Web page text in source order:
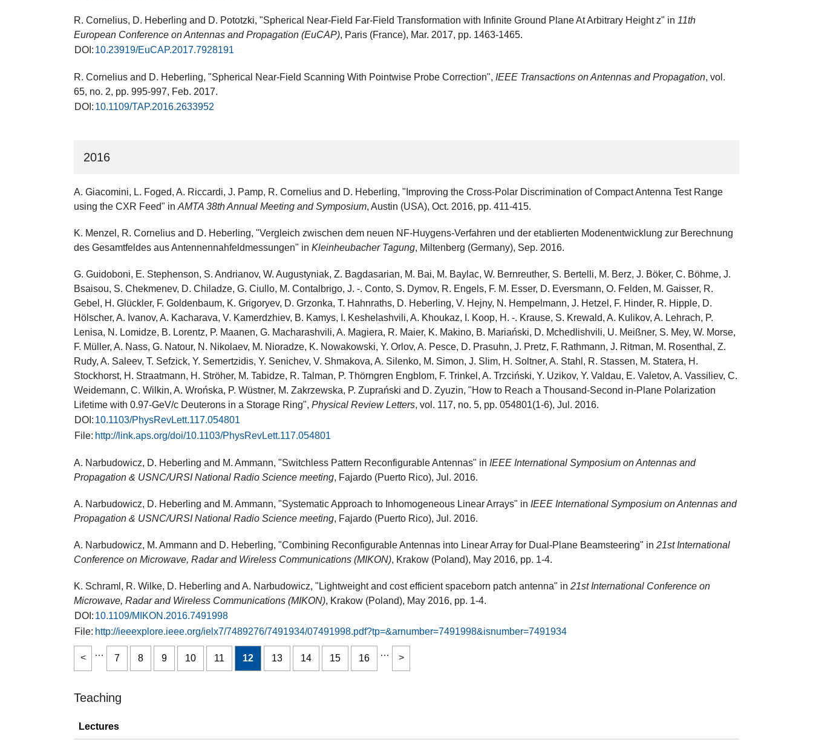
R. Cornelius, D. Heberling and D. Pototzki, "Spherical Near-Field Far-Field Transformation with Infinite Ground Plane At Arbitrary Height z" in 11th
European Conference on Antennas and Propagation (EuCAP), Paris (France), Mar. 2017, pp. 1463-1465.
DOI: 10.23919/EuCAP.2017.7928191
R. Cornelius and D. Heberling, "Spherical Near-Field Scanning With Pointwise Probe Correction", IEEE Transactions on Antennas and Propagation, vol.
65, no. 2, pp. 995-997, Feb. 2017.
DOI: 10.1109/TAP.2016.2633952
2016
A. Giacomini, L. Foged, A. Riccardi, J. Pamp, R. Cornelius and D. Heberling, "Improving the Cross-Polar Discrimination of Compact Antenna Test Range
using the CXR Feed" in AMTA 38th Annual Meeting and Symposium, Austin (USA), Oct. 2016, pp. 411-415.
K. Menzel, R. Cornelius and D. Heberling, "Vergleich zwischen dem neuen NF-Huygens-Verfahren und der etablierten Modenentwicklung zur Berechnung
des Gesamtfeldes aus Antennennahfeldmessungen" in Kleinheubacher Tagung, Miltenberg (Germany), Sep. 2016.
G. Guidoboni, E. Stephenson, S. Andrianov, W. Augustyniak, Z. Bagdasarian, M. Bai, M. Baylac, W. Bernreuther, S. Bertelli, M. Berz, J. Böker, C. Böhme, J.
Bsaisou, S. Chekmenev, D. Chiladze, G. Ciullo, M. Contalbrigo, J. -. Conto, S. Dymov, R. Engels, F. M. Esser, D. Eversmann, O. Felden, M. Gaisser, R.
Gebel, H. Glückler, F. Goldenbaum, K. Grigoryev, D. Grzonka, T. Hahnraths, D. Heberling, V. Hejny, N. Hempelmann, J. Hetzel, F. Hinder, R. Hipple, D.
Hölscher, A. Ivanov, A. Kacharava, V. Kamerdzhiev, B. Kamys, I. Keshelashvili, A. Khoukaz, I. Koop, H. -. Krause, S. Krewald, A. Kulikov, A. Lehrach, P.
Lenisa, N. Lomidze, B. Lorentz, P. Maanen, G. Macharashvili, A. Magiera, R. Maier, K. Makino, B. Mariański, D. Mchedlishvili, U. Meißner, S. Mey, W. Morse,
F. Müller, A. Nass, G. Natour, N. Nikolaev, M. Nioradze, K. Nowakowski, Y. Orlov, A. Pesce, D. Prasuhn, J. Pretz, F. Rathmann, J. Ritman, M. Rosenthal, Z.
Rudy, A. Saleev, T. Sefzick, Y. Semertzidis, Y. Senichev, V. Shmakova, A. Silenko, M. Simon, J. Slim, H. Soltner, A. Stahl, R. Stassen, M. Statera, H.
Stockhorst, H. Straatmann, H. Ströher, M. Tabidze, R. Talman, P. Thörngren Engblom, F. Trinkel, A. Trzciński, Y. Uzikov, Y. Valdau, E. Valetov, A. Vassiliev, C.
Weidemann, C. Wilkin, A. Wrońska, P. Wüstner, M. Zakrzewska, P. Zuprański and D. Zyuzin, "How to Reach a Thousand-Second in-Plane Polarization
Lifetime with 0.97-GeV/c Deuterons in a Storage Ring", Physical Review Letters, vol. 117, no. 5, pp. 054801(1-6), Jul. 2016.
DOI: 10.1103/PhysRevLett.117.054801
File: http://link.aps.org/doi/10.1103/PhysRevLett.117.054801
A. Narbudowicz, D. Heberling and M. Ammann, "Switchless Pattern Reconfigurable Antennas" in IEEE International Symposium on Antennas and
Propagation & USNC/URSI National Radio Science meeting, Fajardo (Puerto Rico), Jul. 2016.
A. Narbudowicz, D. Heberling and M. Ammann, "Systematic Approach to Inhomogeneous Linear Arrays" in IEEE International Symposium on Antennas and
Propagation & USNC/URSI National Radio Science meeting, Fajardo (Puerto Rico), Jul. 2016.
A. Narbudowicz, M. Ammann and D. Heberling, "Combining Reconfigurable Antennas into Linear Array for Dual-Plane Beamsteering" in 21st International
Conference on Microwave, Radar and Wireless Communications (MIKON), Krakow (Poland), May 2016, pp. 1-4.
K. Schraml, R. Wilke, D. Heberling and A. Narbudowicz, "Lightweight and cost efficient spaceborn patch antenna" in 21st International Conference on
Microwave, Radar and Wireless Communications (MIKON), Krakow (Poland), May 2016, pp. 1-4.
DOI: 10.1109/MIKON.2016.7491998
File: http://ieeexplore.ieee.org/ielx7/7489276/7491934/07491998.pdf?tp=&arnumber=7491998&isnumber=7491934
…
7 8 9 10 11 12 13 14 15 16
…
Teaching
Lectures